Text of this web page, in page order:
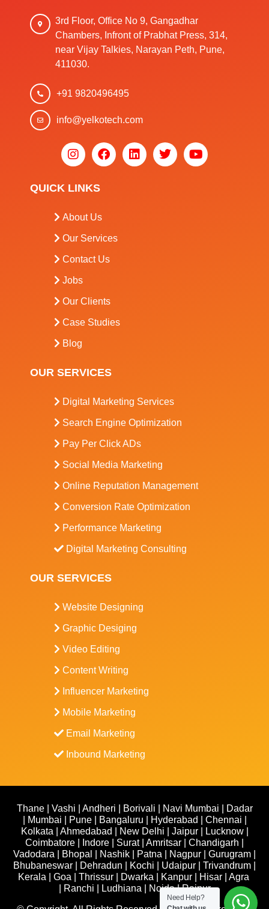
3rd Floor, Office No 9, Gangadhar
Chambers, Infront of Prabhat Press, 314,
near Vijay Talkies, Narayan Peth, Pune,
411030.
+91 9820496495
info@yelkotech.com
QUICK LINKS
About Us
Our Services
Contact Us
Jobs
Our Clients
Case Studies
Blog
OUR SERVICES
Digital Marketing Services
Search Engine Optimization
Pay Per Click ADs
Social Media Marketing
Online Reputation Management
Conversion Rate Optimization
Performance Marketing
Digital Marketing Consulting
OUR SERVICES
Website Designing
Graphic Desiging
Video Editing
Content Writing
Influencer Marketing
Mobile Marketing
Email Marketing
Inbound Marketing
Thane| Vashi Andheri Borivali Navi Mumbai
Dadar
Mumbai Pune| Bangaluru Hyderabad Chennai
Kolkata
Ahmedabad New Delhi Jaipur| Lucknow|
Coimbatore
Indore Surat| Amritsar Chandigarh
Vadodara
Bhopal Nashik Patna Nagpur Gurugram
Bhubaneswar
Dehradun Kochi Udaipur Trivandrum
Kerala
Goa Thrissur| Dwarka Kanpur| Hisar| Agra
Ranchi Ludhiana Noida|Raipur
Need Help?